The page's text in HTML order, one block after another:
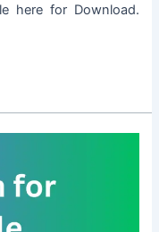
here for Download.